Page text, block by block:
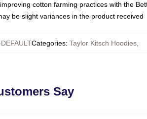
cotton farming practices with the
be slight variances in the product received
Categories: Taylor Kitsch Hoodies
Say